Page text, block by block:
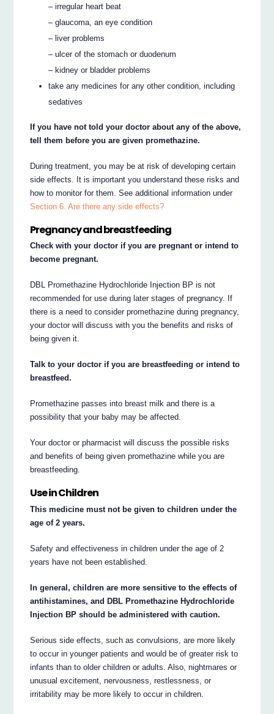
– irregular heart beat
– glaucoma, an eye condition
– liver problems
– ulcer of the stomach or duodenum
– kidney or bladder problems
take any medicines for any other condition, including
sedatives
If you have not told your doctor about any of the above,
tell them before you are given promethazine.
During treatment, you may be at risk of developing certain
side effects. It is important you understand these risks and
how to monitor for them. See additional information under
Section 6. Are there any side effects?
Pregnancy and breastfeeding
Check with your doctor if you are pregnant or intend to
become pregnant.
DBL Promethazine Hydrochloride Injection BP is not
recommended for use during later stages of pregnancy. If
there is a need to consider promethazine during pregnancy,
your doctor will discuss with you the benefits and risks of
being given it.
Talk to your doctor if you are breastfeeding or intend to
breastfeed.
Promethazine passes into breast milk and there is a
possibility that your baby may be affected.
Your doctor or pharmacist will discuss the possible risks
and benefits of being given promethazine while you are
breastfeeding.
Use in Children
This medicine must not be given to children under the
age of 2 years.
Safety and effectiveness in children under the age of 2
years have not been established.
In general, children are more sensitive to the effects of
antihistamines, and DBL Promethazine Hydrochloride
Injection BP should be administered with caution.
Serious side effects, such as convulsions, are more likely
to occur in younger patients and would be of greater risk to
infants than to older children or adults. Also, nightmares or
unusual excitement, nervousness, restlessness, or
irritability may be more likely to occur in children.